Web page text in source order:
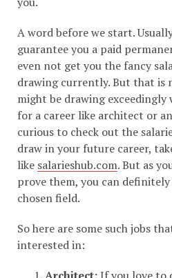
A word before we start.
guarantee you a paid
even not get you the fancy
drawing currently. But that is
might be drawing exceedingly
for a career like architect or
curious to check out the
draw in your future career,
like salarieshub.com. But as
prove them, you can
chosen field.
So here are some such jobs
interested in: